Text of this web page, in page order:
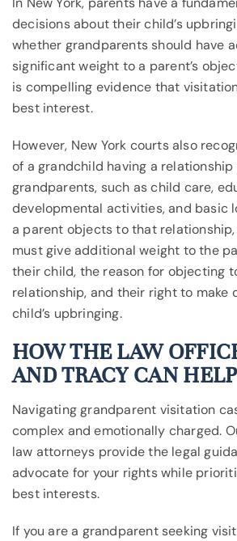
decisions about their child’s
whether grandparents should have
significant weight to a parent’s
is compelling evidence that
best interest.
However, New York courts also
of a grandchild having a
grandparents, such as child care,
developmental activities, and basic
a parent objects to that
must give additional weight to the
their child, the reason for objecting
relationship, and their right to make
child’s upbringing.
HOW THE LAW
AND TRACY CAN HELP
Navigating grandparent visitation
complex and emotionally charged.
law attorneys provide the legal
advocate for your rights while
best interests.
If you are a grandparent seeking